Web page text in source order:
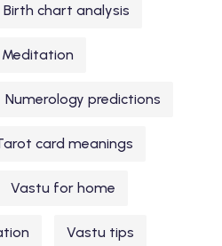
Birth chart analysis
Meditation
Numerology predictions
card meanings
Vastu for home
Vastu tips